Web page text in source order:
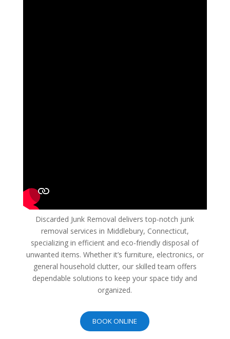
Discarded Junk Removal delivers top-notch junk
removal services in Middlebury, Connecticut,
specializing in efficient and eco-friendly disposal of
unwanted items. Whether it’s furniture, electronics, or
general household clutter, our skilled team offers
dependable solutions to keep your space tidy and
organized.
BOOK ONLINE